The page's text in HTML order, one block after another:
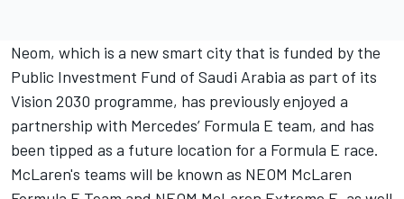
Neom, which is a new smart city that is funded by the
Public Investment Fund of Saudi Arabia as part of its
Vision 2030 programme, has previously enjoyed a
partnership with Mercedes’ Formula E team, and has
been tipped as a future location for a Formula E race.
McLaren's teams will be known as NEOM McLaren